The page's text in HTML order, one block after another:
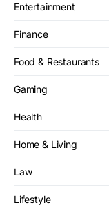
Entertainment
Finance
Food & Restaurants
Gaming
Health
Home & Living
Law
Lifestyle